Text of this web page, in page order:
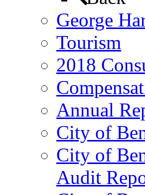
George
Tourism
2018
Annual
City of
City of
Audit